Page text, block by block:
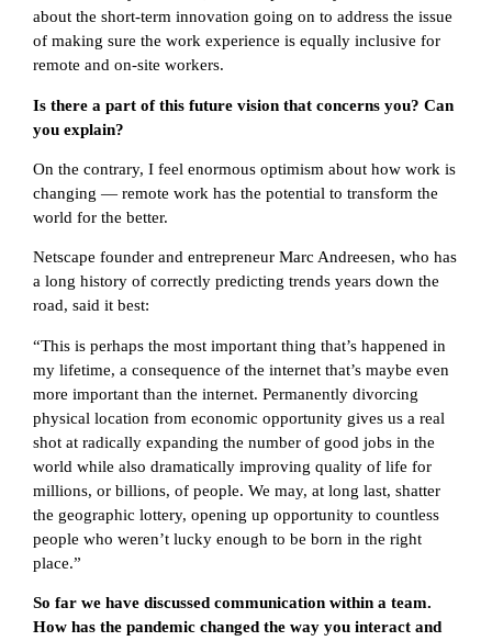
about the short-term innovation going on to address the issue
of making sure the work experience is equally inclusive for
remote and on-site workers.
Is there a part of this future vision that concerns you? Can
you explain?
On the contrary, I feel enormous optimism about how work is
changing — remote work has the potential to transform the
world for the better.
Netscape founder and entrepreneur Marc Andreesen, who has
a long history of correctly predicting trends years down the
road, said it best:
“This is perhaps the most important thing that’s happened in
my lifetime, a consequence of the internet that’s maybe even
more important than the internet. Permanently divorcing
physical location from economic opportunity gives us a real
shot at radically expanding the number of good jobs in the
world while also dramatically improving quality of life for
millions, or billions, of people. We may, at long last, shatter
the geographic lottery, opening up opportunity to countless
people who weren’t lucky enough to be born in the right
place.”
So far we have discussed communication within a team.
How has the pandemic changed the way you interact and